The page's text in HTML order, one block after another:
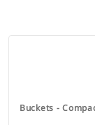
Buckets -